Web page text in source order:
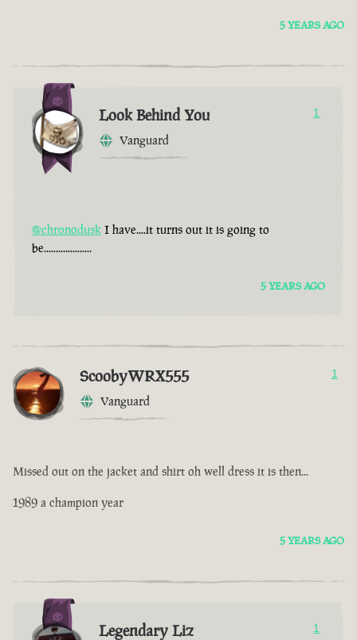
5 YEARS AGO
Look Behind You
Vanguard
1
@chronodusk I have....it turns out it is going to
be....................
5 YEARS AGO
ScoobyWRX555
Vanguard
1
Missed out on the jacket and shirt oh well dress it is then...
1989 a champion year
5 YEARS AGO
Legendary Liz 1